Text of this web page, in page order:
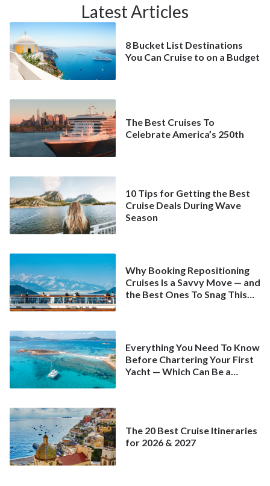
Latest Articles
8 Bucket List Destinations
You Can Cruise to on a Budget
The Best Cruises To
Celebrate America’s 250th
10 Tips for Getting the Best
Cruise Deals During Wave
Season
Why Booking Repositioning
Cruises Is a Savvy Move — and
the Best Ones To Snag This
Everything You Need To Know
Before Chartering Your First
Yacht — Which Can Be a
The 20 Best Cruise Itineraries
for 2026 & 2027